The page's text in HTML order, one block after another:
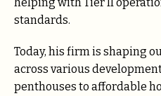
helping with Tier II
standards.
Today, his firm is shaping
across various
penthouses to affordable